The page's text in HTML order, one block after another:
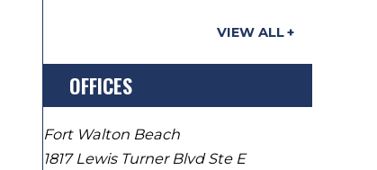
VIEW ALL
OFFICES
Fort Walton Beach
1817 Lewis Turner Blvd Ste E